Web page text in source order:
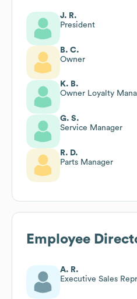
J. R.
President
B. C.
Owner
K. B.
Owner Loyalty
G. S.
Service Manager
R. D.
Parts Manager
Employee
A. R.
Executive Sales